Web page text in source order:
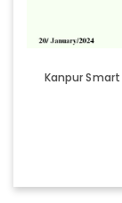
Kanpur